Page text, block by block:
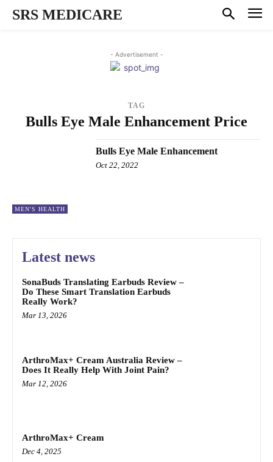
SRS MEDICARE
- Advertisement -
TAG
Bulls Eye Male Enhancement Price
MEN'S HEALTH
Bulls Eye Male Enhancement
Oct 22, 2022
Latest news
SonaBuds Translating Earbuds Review –
Do These Smart Translation Earbuds
Really Work?
Mar 13, 2026
ArthroMax+ Cream Australia Review –
Does It Really Help With Joint Pain?
Mar 12, 2026
ArthroMax+ Cream
Dec 4, 2025